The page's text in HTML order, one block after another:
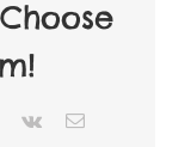
Pinterest
Vk Email